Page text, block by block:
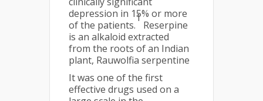
depression in 15% or more
of the patients.
1
Reserpine
is an alkaloid extracted
from the roots of an Indian
plant, Rauwolfia serpentine
It was one of the first
effective drugs used on a